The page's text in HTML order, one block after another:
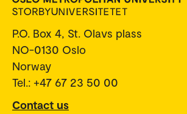
P.O. Box 4, St. Olavs plass
NO-0130 Oslo
Norway
Tel.: +47 67 23 50 00
Contact us